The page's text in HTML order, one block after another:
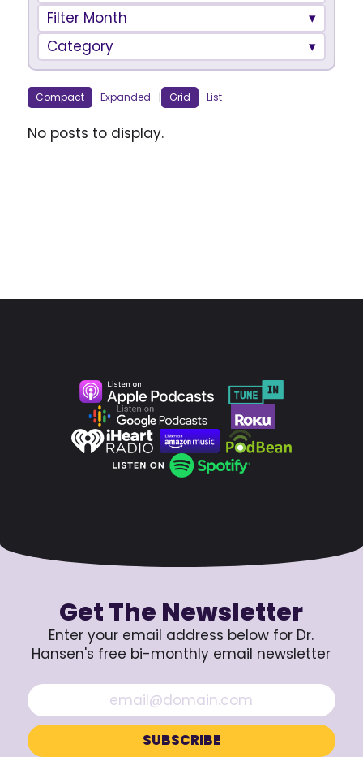
Filter Month
Category
Compact Expanded | Grid List
No posts to display.
Get The Newsletter
Enter your email address below for Dr.
Hansen's free bi-monthly email newsletter